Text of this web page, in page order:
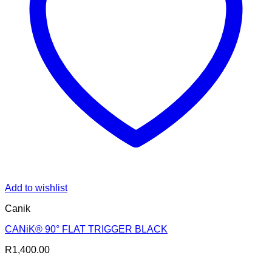
Add to wishlist
Canik
CANiK® 90° FLAT TRIGGER BLACK
R1,400.00